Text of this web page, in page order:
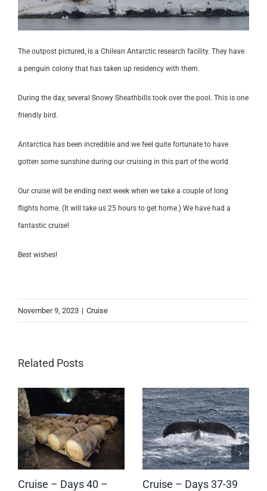
The outpost pictured, is a Chilean Antarctic research facility. They have
a penguin colony that has taken up residency with them.
During the day, several Snowy Sheathbills took over the pool. This is one
friendly bird.
Antarctica has been incredible and we feel quite fortunate to have
gotten some sunshine during our cruising in this part of the world.
Our cruise will be ending next week when we take a couple of long
flights home. (It will take us 25 hours to get home.) We have had a
fantastic cruise!
Best wishes!
November 9, 2023 | Cruise
Related Posts
Cruise – Days 40 –
Cruise – Days 37-39